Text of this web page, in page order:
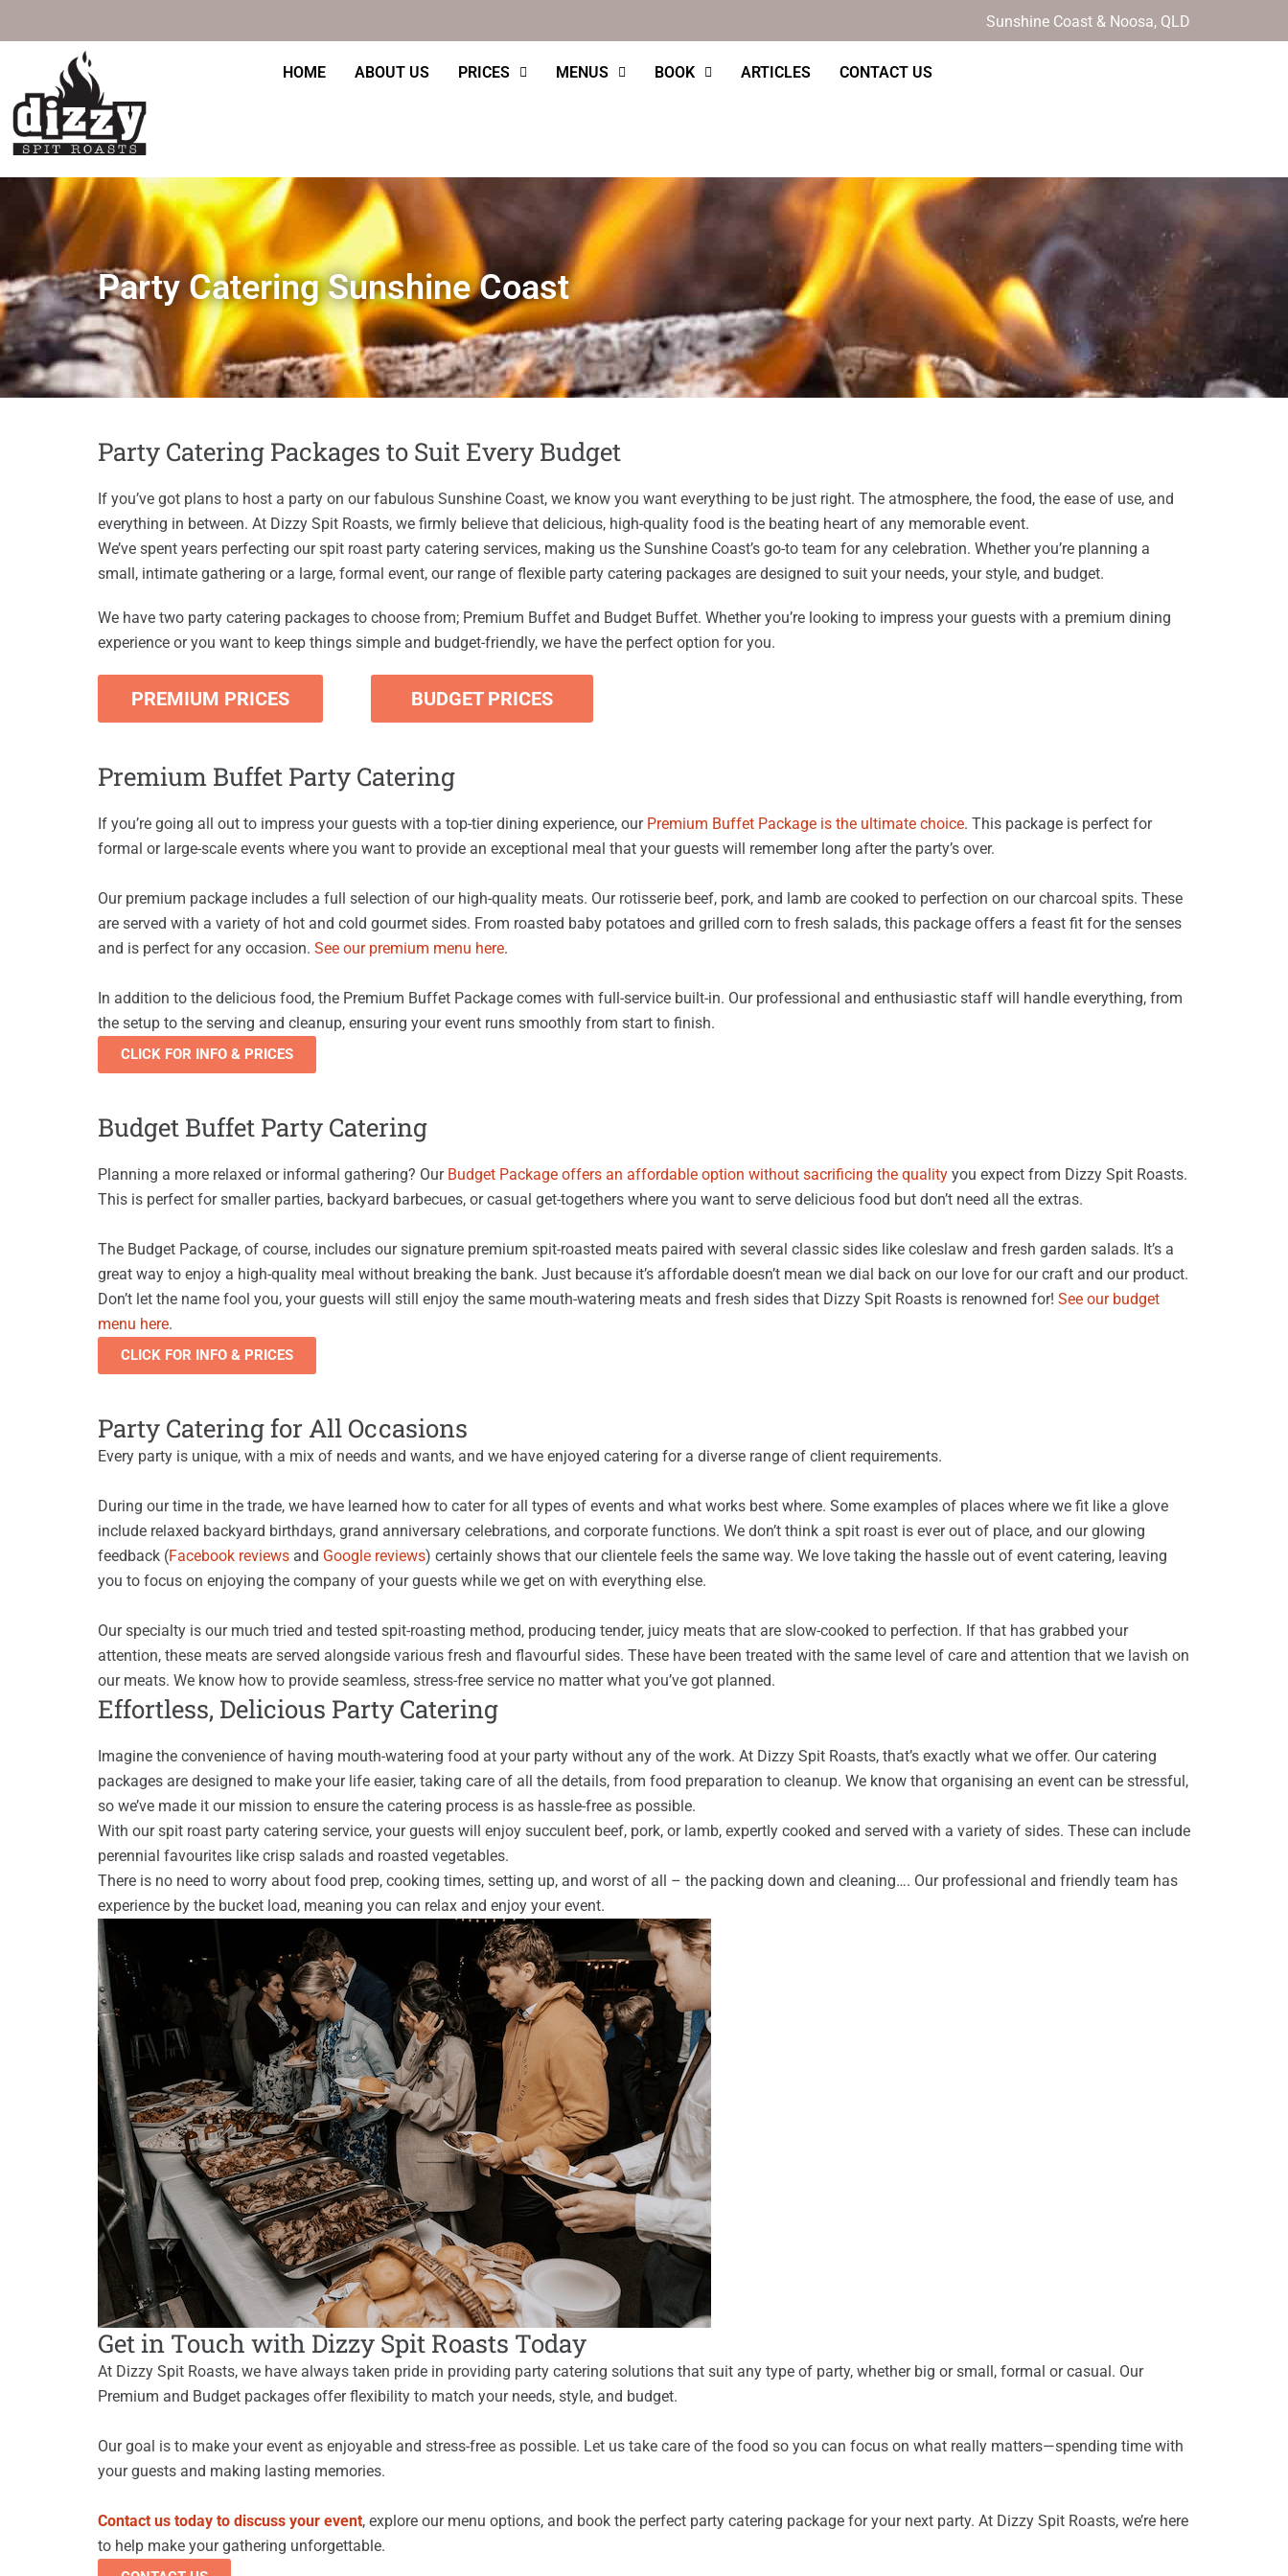
to
Sunshine Coast & Noosa, QLD
HOME ABOUT US PRICES MENUS BOOK ARTICLES CONTACT US
Party Catering Sunshine Coast
Party Catering Packages to Suit Every Budget
If you’ve got plans to host a party on our fabulous Sunshine Coast, we know you want everything to be just right. The atmosphere, the food, the ease of use, and
everything in between. At Dizzy Spit Roasts, we firmly believe that delicious, high-quality food is the beating heart of any memorable event.
We’ve spent years perfecting our spit roast party catering services, making us the Sunshine Coast’s go-to team for any celebration. Whether you’re planning a
small, intimate gathering or a large, formal event, our range of flexible party catering packages are designed to suit your needs, your style, and budget.
We have two party catering packages to choose from; Premium Buffet and Budget Buffet. Whether you’re looking to impress your guests with a premium dining
experience or you want to keep things simple and budget-friendly, we have the perfect option for you.
PREMIUM PRICES BUDGET PRICES
Premium Buffet Party Catering
If you’re going all out to impress your guests with a top-tier dining experience, our Premium Buffet Package is the ultimate choice. This package is perfect for
formal or large-scale events where you want to provide an exceptional meal that your guests will remember long after the party’s over.
Our premium package includes a full selection of our high-quality meats. Our rotisserie beef, pork, and lamb are cooked to perfection on our charcoal spits. These
are served with a variety of hot and cold gourmet sides. From roasted baby potatoes and grilled corn to fresh salads, this package offers a feast fit for the senses
and is perfect for any occasion. See our premium menu here.
In addition to the delicious food, the Premium Buffet Package comes with full-service built-in. Our professional and enthusiastic staff will handle everything, from
the setup to the serving and cleanup, ensuring your event runs smoothly from start to finish.
CLICK FOR INFO & PRICES
Budget Buffet Party Catering
Planning a more relaxed or informal gathering? Our Budget Package offers an affordable option without sacrificing the quality you expect from Dizzy Spit Roasts.
This is perfect for smaller parties, backyard barbecues, or casual get-togethers where you want to serve delicious food but don’t need all the extras.
The Budget Package, of course, includes our signature premium spit-roasted meats paired with several classic sides like coleslaw and fresh garden salads. It’s a
great way to enjoy a high-quality meal without breaking the bank. Just because it’s affordable doesn’t mean we dial back on our love for our craft and our product.
Don’t let the name fool you, your guests will still enjoy the same mouth-watering meats and fresh sides that Dizzy Spit Roasts is renowned for! See our budget
menu here.
CLICK FOR INFO & PRICES
Party Catering for All Occasions
Every party is unique, with a mix of needs and wants, and we have enjoyed catering for a diverse range of client requirements.
During our time in the trade, we have learned how to cater for all types of events and what works best where. Some examples of places where we fit like a glove
include relaxed backyard birthdays, grand anniversary celebrations, and corporate functions. We don’t think a spit roast is ever out of place, and our glowing
feedback (Facebook reviews and Google reviews) certainly shows that our clientele feels the same way. We love taking the hassle out of event catering, leaving
you to focus on enjoying the company of your guests while we get on with everything else.
Our specialty is our much tried and tested spit-roasting method, producing tender, juicy meats that are slow-cooked to perfection. If that has grabbed your
attention, these meats are served alongside various fresh and flavourful sides. These have been treated with the same level of care and attention that we lavish on
our meats. We know how to provide seamless, stress-free service no matter what you’ve got planned.
Effortless, Delicious Party Catering
Imagine the convenience of having mouth-watering food at your party without any of the work. At Dizzy Spit Roasts, that’s exactly what we offer. Our catering
packages are designed to make your life easier, taking care of all the details, from food preparation to cleanup. We know that organising an event can be stressful,
so we’ve made it our mission to ensure the catering process is as hassle-free as possible.
With our spit roast party catering service, your guests will enjoy succulent beef, pork, or lamb, expertly cooked and served with a variety of sides. These can include
perennial favourites like crisp salads and roasted vegetables.
There is no need to worry about food prep, cooking times, setting up, and worst of all – the packing down and cleaning…. Our professional and friendly team has
experience by the bucket load, meaning you can relax and enjoy your event.
Get in Touch with Dizzy Spit Roasts Today
At Dizzy Spit Roasts, we have always taken pride in providing party catering solutions that suit any type of party, whether big or small, formal or casual. Our
Premium and Budget packages offer flexibility to match your needs, style, and budget.
Our goal is to make your event as enjoyable and stress-free as possible. Let us take care of the food so you can focus on what really matters—spending time with
your guests and making lasting memories.
Contact us today to discuss your event, explore our menu options, and book the perfect party catering package for your next party. At Dizzy Spit Roasts, we’re here
to help make your gathering unforgettable.